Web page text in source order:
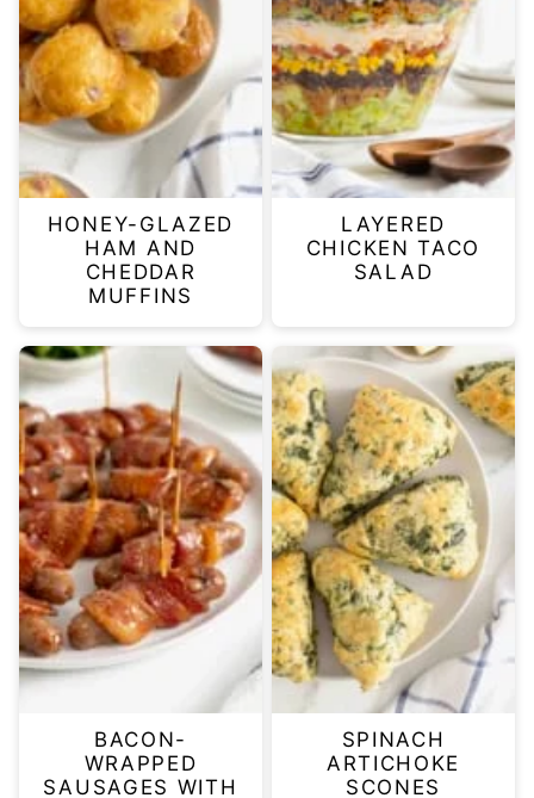
HONEY-GLAZED
HAM AND
CHEDDAR
MUFFINS
LAYERED
CHICKEN TACO
SALAD
BACON-
WRAPPED
SAUSAGES WITH
SPINACH
ARTICHOKE
SCONES